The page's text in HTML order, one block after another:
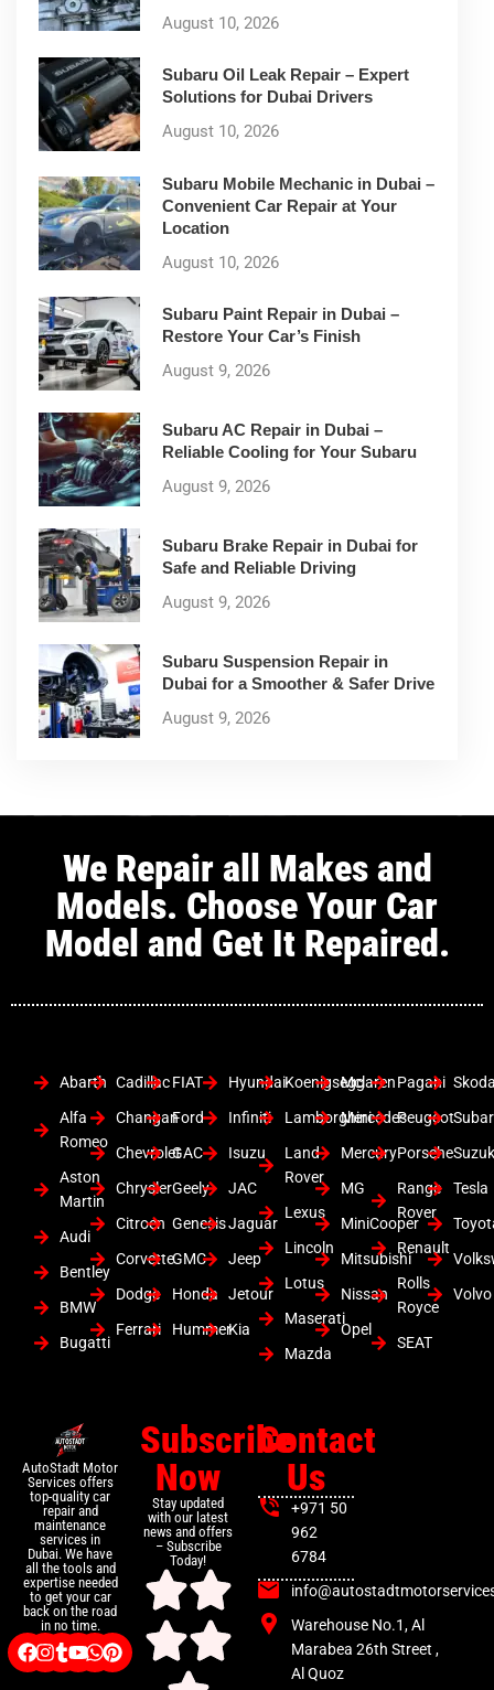
August 10, 2026
Subaru Oil Leak Repair – Expert
Solutions for Dubai Drivers
August 10, 2026
Subaru Mobile Mechanic in Dubai –
Convenient Car Repair at Your
Location
August 10, 2026
Subaru Paint Repair in Dubai –
Restore Your Car’s Finish
August 9, 2026
Subaru AC Repair in Dubai –
Reliable Cooling for Your Subaru
August 9, 2026
Subaru Brake Repair in Dubai for
Safe and Reliable Driving
August 9, 2026
Subaru Suspension Repair in
Dubai for a Smoother & Safer Drive
August 9, 2026
We Repair all Makes and
Models. Choose Your Car
Model and Get It Repaired.
Abarth
Alfa
Romeo
Aston
Martin
Audi
Bentley
BMW
Bugatti
Cadillac
Changan
Chevrolet
Chrysler
Citroen
Corvette
Dodge
Ferrari
FIAT
Ford
GAC
Geely
Genesis
GMC
Honda
Hummer
Hyundai
Infiniti
Isuzu
JAC
Jaguar
Jeep
Jetour
Kia
Koenigsegg
Lamborghini
Land
Rover
Lexus
Lincoln
Lotus
Maserati
Mazda
Mclaren
Mercedes
Mercury
MG
MiniCooper
Mitsubishi
Nissan
Opel
Pagani
Peugeot
Porsche
Range
Rover
Renault
Rolls
Royce
SEAT
Tesla
Volvo
AutoStadt Motor
Services offers
top-quality car
repair and
maintenance
services in
Dubai. We have
all the tools and
expertise needed
to get your car
back on the road
in no time.
Subscribe
Now
Stay updated
with our latest
news and offers
– Subscribe
Today!
Contact
Us
+971 50
962
6784
Warehouse No.1, Al
Marabea 26th Street ,
Al Quoz